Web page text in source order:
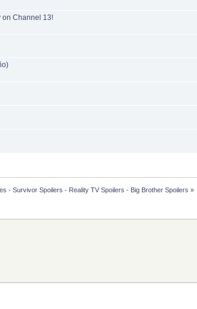
on Channel 13!
- Survivor Spoilers - Reality TV Spoilers - Big Brother Spoilers »